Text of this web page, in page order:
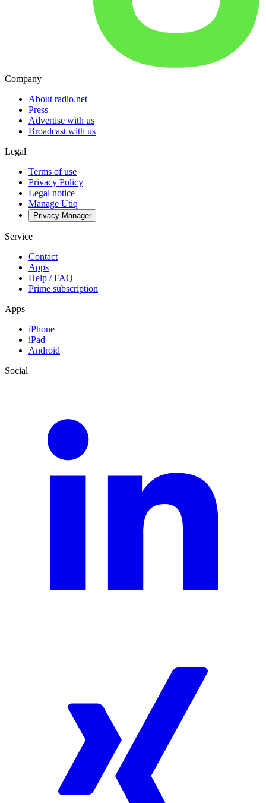
Company
About radio.net
Press
Advertise with us
Broadcast with us
Legal
Terms of use
Privacy Policy
Legal notice
Manage Utiq
Privacy-Manager
Service
Contact
Apps
Help / FAQ
Prime subscription
Apps
iPhone
iPad
Android
Social